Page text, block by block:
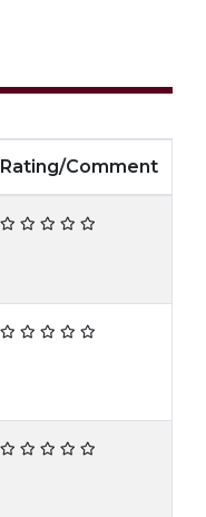
Rating/Comment